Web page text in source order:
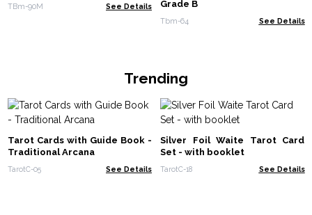
TBm-90M See Details
Grade B
Tbm-64 See Details
Trending
Tarot Cards with Guide Book -
Traditional Arcana
TarotC-05 See Details
Silver Foil Waite Tarot Card
Set - with booklet
TarotC-18 See Details